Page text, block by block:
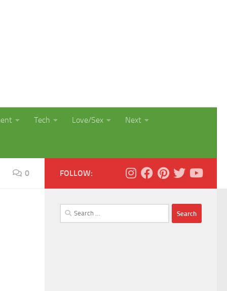
Tech Love/Sex Next
0 FOLLOW:
Search
for: